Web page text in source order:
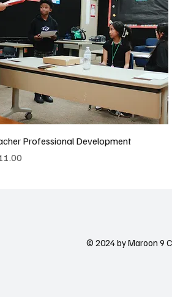
Professional Development
© 2024 by Maroon 9